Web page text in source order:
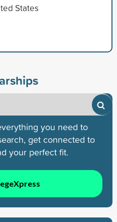
States
you need to
get connected to
your perfect fit.